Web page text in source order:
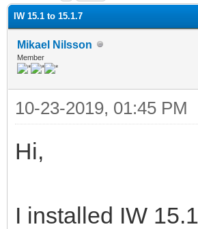
IW 15.1 to 15.1.7
Mikael Nilsson
Member
10-23-2019, 01:45 PM
Hi,
I installed IW